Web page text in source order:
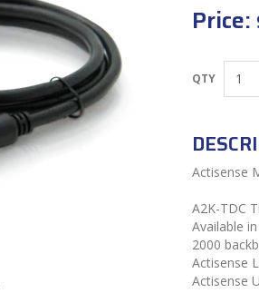
Price:
Actisense
A2K-TDC
Available
2000
Actisense
Actisense